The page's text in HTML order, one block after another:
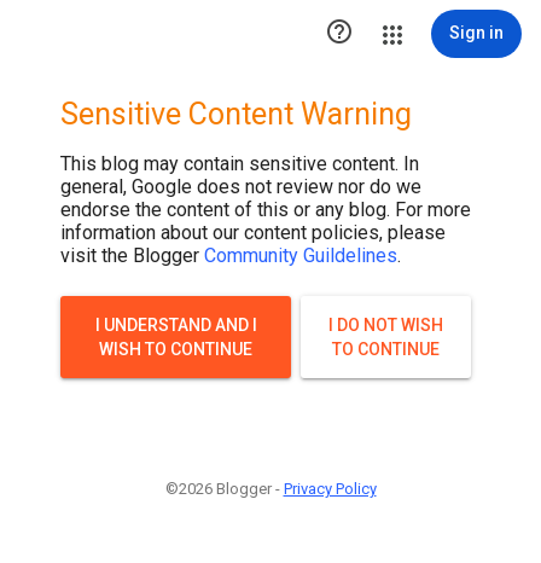
 Sign in
Sensitive Content Warning
This blog may contain sensitive content. In
general, Google does not review nor do we
endorse the content of this or any blog. For more
information about our content policies, please
visit the Blogger Community Guildelines.
I UNDERSTAND AND I
WISH TO CONTINUE
I DO NOT WISH
TO CONTINUE
©2026 Blogger - Privacy Policy